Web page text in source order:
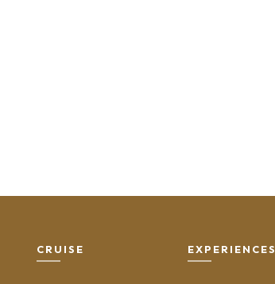
CRUISE EXPERIENCES